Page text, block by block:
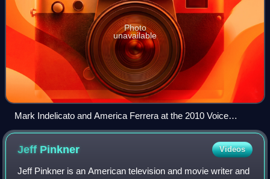
Photo
unavailable
Mark Indelicato and America Ferrera at the 2010 Voice
Awards
Jeff Pinkner Videos
Jeff Pinkner is an American television and movie writer and